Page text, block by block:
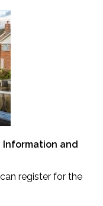
Information and
register for the